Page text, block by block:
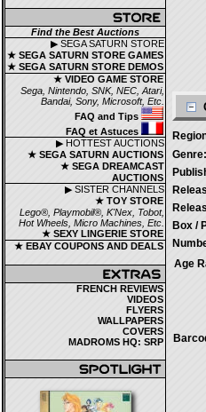
Find the Best Auctions
▶ SEGA SATURN STORE
★ SEGA SATURN STORE GAMES
★ SEGA SATURN STORE DEMOS
★ VIDEO GAME STORE
Sega, Nintendo, SNK, NEC, Atari,
Bandai, Sony, Microsoft, Etc.
FAQ and Tips
FAQ et Astuces
▶ HOTTEST AUCTIONS
★ SEGA SATURN AUCTIONS
★ SEGA DREAMCAST
AUCTIONS
▶ SISTER CHANNELS
★ TOY STORE
Lego®, Playmobil®, K'Nex, Tobot,
Hot Wheels, Micro Machines, Etc.
★ SEXY LINGERIE STORE
★ EBAY COUPONS AND DEALS
FRENCH REVIEWS
VIDEOS
FLYERS
WALLPAPERS
COVERS
MADROMS HQ: SRP
Genre:
Box /
Age